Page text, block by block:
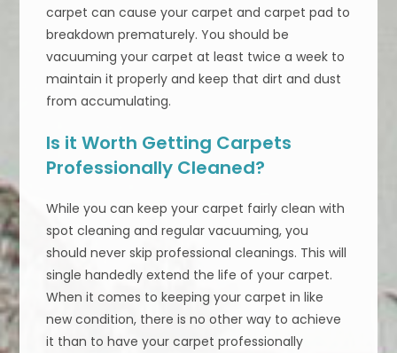
carpet can cause your carpet and carpet pad to
breakdown prematurely. You should be
vacuuming your carpet at least twice a week to
maintain it properly and keep that dirt and dust
from accumulating.
Is it Worth Getting Carpets
Professionally Cleaned?
While you can keep your carpet fairly clean with
spot cleaning and regular vacuuming, you
should never skip professional cleanings. This will
single handedly extend the life of your carpet.
When it comes to keeping your carpet in like
new condition, there is no other way to achieve
it than to have your carpet professionally